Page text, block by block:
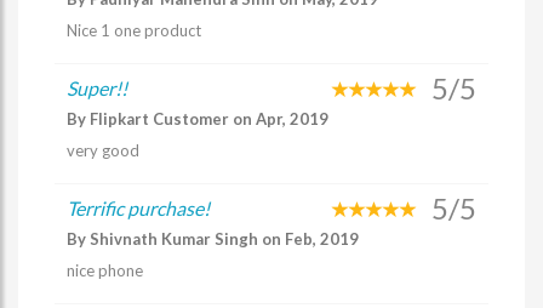
Nice 1 one product
Super!! 5/5
By Flipkart Customer on Apr, 2019
very good
Terrific purchase! 5/5
By Shivnath Kumar Singh on Feb, 2019
nice phone